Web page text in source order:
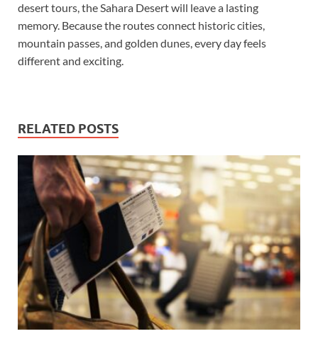
desert tours, the Sahara Desert will leave a lasting
memory. Because the routes connect historic cities,
mountain passes, and golden dunes, every day feels
different and exciting.
RELATED POSTS